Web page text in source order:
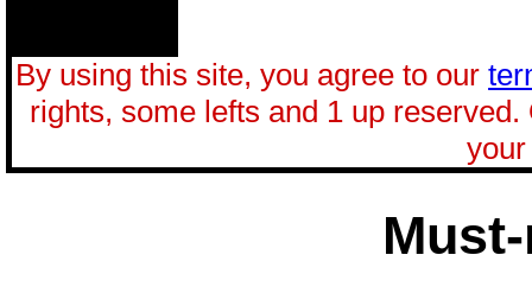
By using this site, you agree to our
rights, some lefts and 1 up